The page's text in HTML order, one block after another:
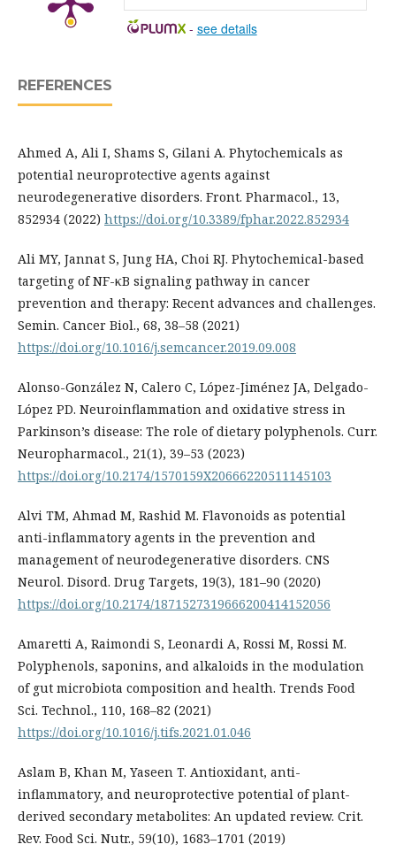
- see details
REFERENCES
Ahmed A, Ali I, Shams S, Gilani A. Phytochemicals as
potential neuroprotective agents against
neurodegenerative disorders. Front. Pharmacol., 13,
852934 (2022) https://doi.org/10.3389/fphar.2022.852934
Ali MY, Jannat S, Jung HA, Choi RJ. Phytochemical-based
targeting of NF-κB signaling pathway in cancer
prevention and therapy: Recent advances and challenges.
Semin. Cancer Biol., 68, 38–58 (2021)
https://doi.org/10.1016/j.semcancer.2019.09.008
Alonso-González N, Calero C, López-Jiménez JA, Delgado-
López PD. Neuroinflammation and oxidative stress in
Parkinson’s disease: The role of dietary polyphenols. Curr.
Neuropharmacol., 21(1), 39–53 (2023)
https://doi.org/10.2174/1570159X20666220511145103
Alvi TM, Ahmad M, Rashid M. Flavonoids as potential
anti-inflammatory agents in the prevention and
management of neurodegenerative disorders. CNS
Neurol. Disord. Drug Targets, 19(3), 181–90 (2020)
https://doi.org/10.2174/1871527319666200414152056
Amaretti A, Raimondi S, Leonardi A, Rossi M, Rossi M.
Polyphenols, saponins, and alkaloids in the modulation
of gut microbiota composition and health. Trends Food
Sci. Technol., 110, 168–82 (2021)
https://doi.org/10.1016/j.tifs.2021.01.046
Aslam B, Khan M, Yaseen T. Antioxidant, anti-
inflammatory, and neuroprotective potential of plant-
derived secondary metabolites: An updated review. Crit.
Rev. Food Sci. Nutr., 59(10), 1683–1701 (2019)